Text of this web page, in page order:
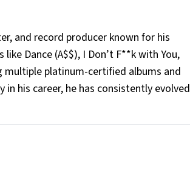
and record producer known for his
Dance (A$$), I Don’t F**k with You,
multiple platinum-certified albums and
in his career, he has consistently evolved